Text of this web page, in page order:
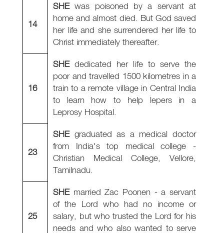
14
SHEwas poisoned by a servant at
home and almost died. But God saved
her life and she surrendered her life to
Christ immediately thereafter.
16
SHEdedicated her life to serve the
poor and travelled 1500 kilometres in a
train to a remote village in Central India
to learn how to help lepers in a
Leprosy Hospital.
23
SHEgraduated as a medical doctor
from India's top medical college -
Christian Medical College, Vellore,
Tamilnadu.
25
SHEmarried Zac Poonen - a servant
of the Lord who had no income or
salary, but who trusted the Lord for his
needs and who also wanted to serve